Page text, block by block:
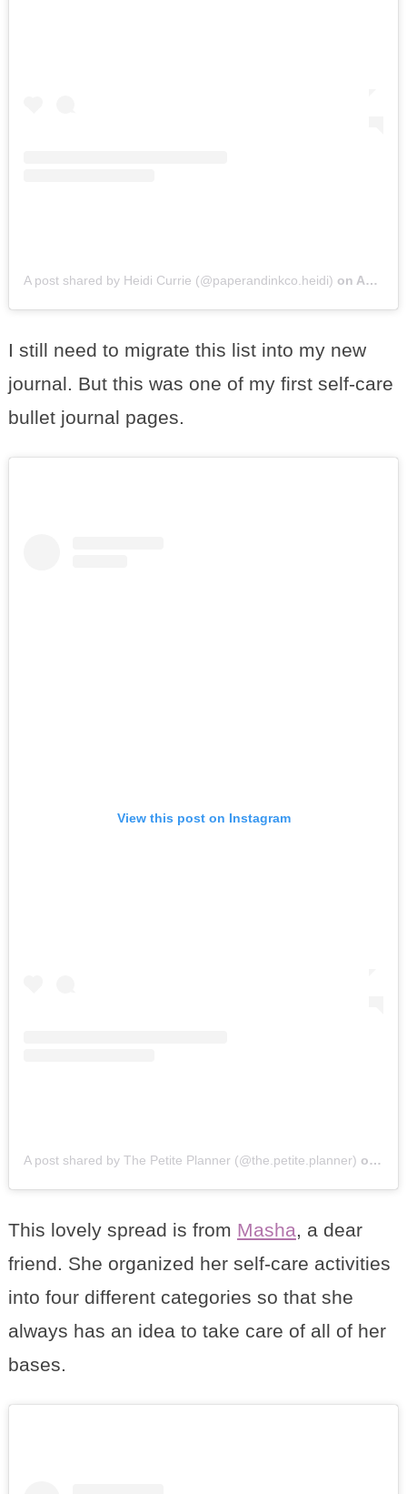
A post shared by Heidi Currie (@paperandinkco.heidi) on Aug 28, 2016 at 5:42pm PDT
I still need to migrate this list into my new
journal. But this was one of my first self-care
bullet journal pages.
View this post on Instagram
A post shared by The Petite Planner (@the.petite.planner) on
This lovely spread is from Masha, a dear
friend. She organized her self-care activities
into four different categories so that she
always has an idea to take care of all of her
bases.